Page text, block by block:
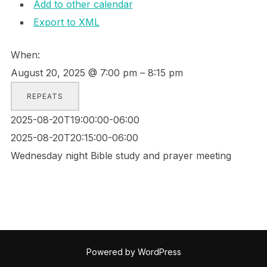
Add to other calendar
Export to XML
When:
August 20, 2025 @ 7:00 pm – 8:15 pm
REPEATS
2025-08-20T19:00:00-06:00
2025-08-20T20:15:00-06:00
Wednesday night Bible study and prayer meeting
Powered by WordPress